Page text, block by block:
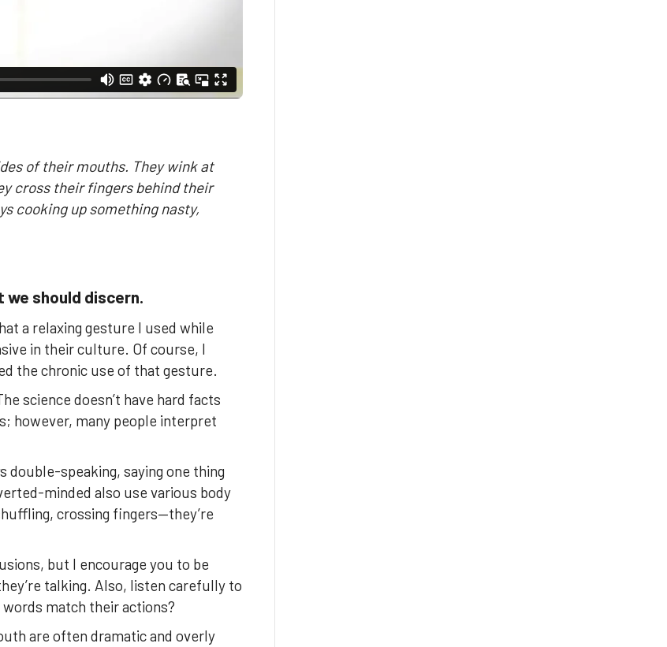
of their mouths. They wink at
cross their fingers behind their
cooking up something nasty,
should discern.
a relaxing gesture I used while
in their culture. Of course, I
the chronic use of that gesture.
science doesn’t have hard facts
however, many people interpret
double-speaking, saying one thing
minded also use various body
crossing fingers—they’re
but I encourage you to be
talking. Also, listen carefully to
match their actions?
are often dramatic and overly